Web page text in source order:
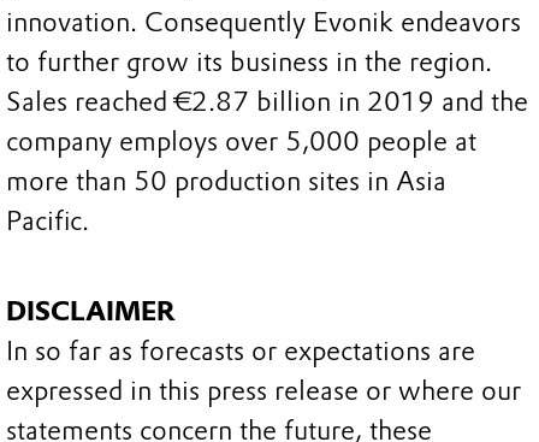
innovation. Consequently Evonik endeavors
to further grow its business in the region.
Sales reached €2.87 billion in 2019 and the
company employs over 5,000 people at
more than 50 production sites in Asia
Pacific.
DISCLAIMER
In so far as forecasts or expectations are
expressed in this press release or where our
statements concern the future, these